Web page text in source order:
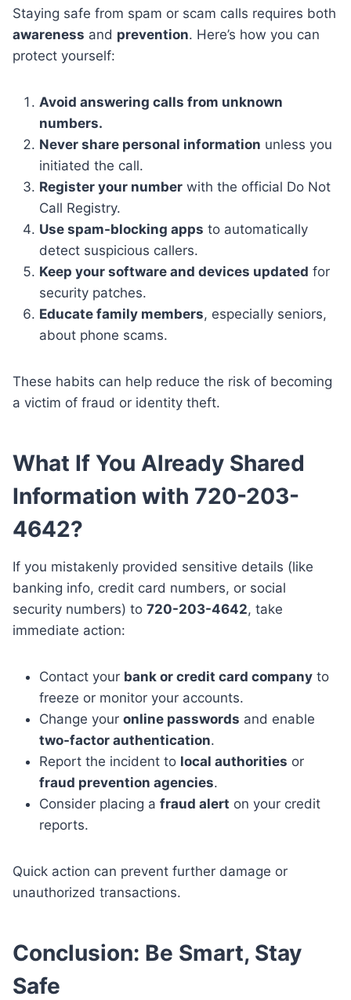
Staying safe from spam or scam calls requires both
awareness and prevention. Here’s how you can
protect yourself:
Avoid answering calls from unknown
numbers.
Never share personal information unless you
initiated the call.
Register your number with the official Do Not
Call Registry.
Use spam-blocking apps to automatically
detect suspicious callers.
Keep your software and devices updated for
security patches.
Educate family members, especially seniors,
about phone scams.
These habits can help reduce the risk of becoming
a victim of fraud or identity theft.
What If You Already Shared
Information with 720-203-
4642?
If you mistakenly provided sensitive details (like
banking info, credit card numbers, or social
security numbers) to 720-203-4642, take
immediate action:
Contact your bank or credit card company to
freeze or monitor your accounts.
Change your online passwords and enable
two-factor authentication.
Report the incident to local authorities or
fraud prevention agencies.
Consider placing a fraud alert on your credit
reports.
Quick action can prevent further damage or
unauthorized transactions.
Conclusion: Be Smart, Stay
Safe